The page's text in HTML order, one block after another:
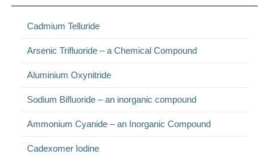
Cadmium Telluride
Arsenic Trifluoride – a Chemical Compound
Aluminium Oxynitride
Sodium Bifluoride – an inorganic compound
Ammonium Cyanide – an Inorganic Compound
Cadexomer Iodine